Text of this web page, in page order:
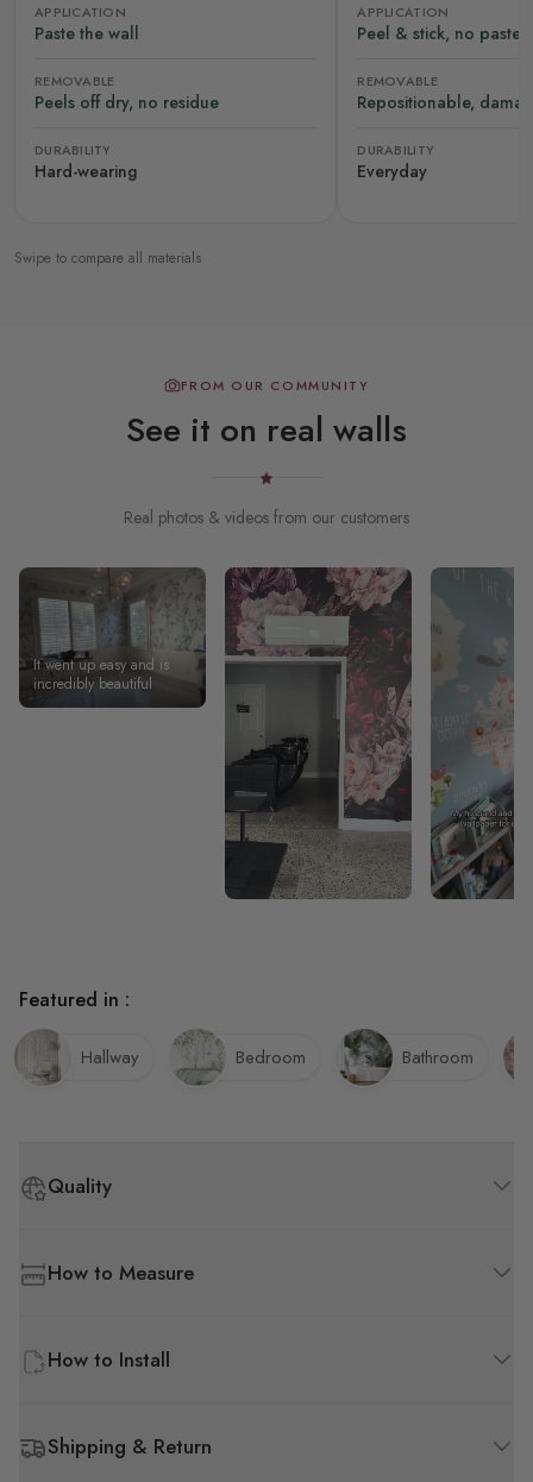
APPLICATION
Paste the wall
REMOVABLE
Peels off dry, no residue
DURABILITY
Hard-wearing
APPLICATION
Peel & stick, no paste
REMOVABLE
Repositionable,
DURABILITY
Everyday
Swipe to compare all materials
FROM OUR COMMUNITY
See it on real walls
Real photos & videos from our customers
It went up easy and is
incredibly beautiful
Quality
How to Measure
How to Install
Shipping & Return
Featured in :
Hallway Bedroom Bathroom